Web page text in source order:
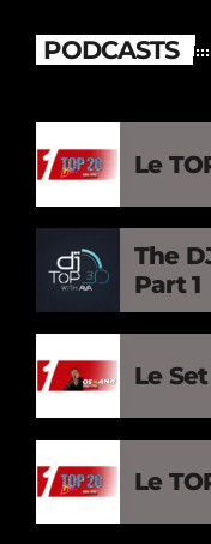
PODCASTS
Le
The DJ
Part 1
Le
Le